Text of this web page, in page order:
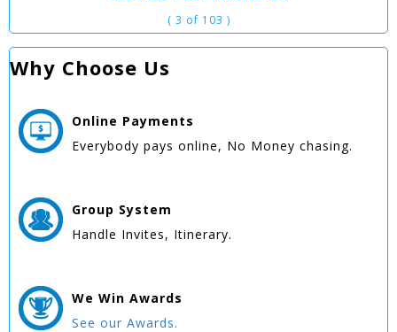
( 3 of 103 )
Why Choose Us
Online Payments
Everybody pays online, No Money chasing.
Group System
Handle Invites, Itinerary.
We Win Awards
See our Awards.